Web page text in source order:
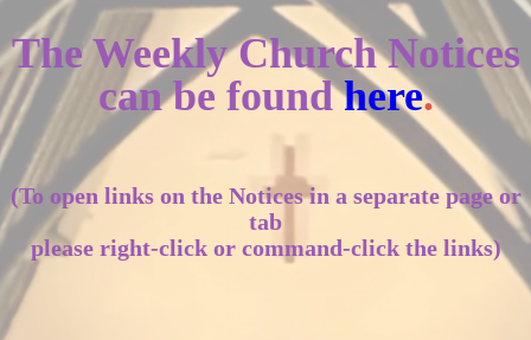
The Weekly Church Notices
can be found here.
(To open links on the Notices in a separate page or
tab
please right-click or command-click the links)